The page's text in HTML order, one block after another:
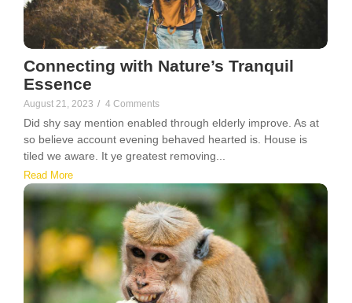
Connecting with Nature’s Tranquil
Essence
August 21, 2023 / 4 Comments
Did shy say mention enabled through elderly improve. As at
so believe account evening behaved hearted is. House is
tiled we aware. It ye greatest removing...
Read More